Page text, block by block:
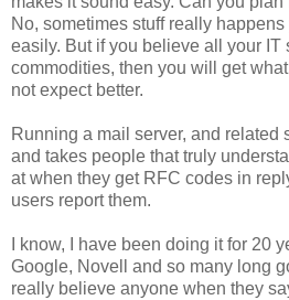
No, sometimes stuff really
easily. But if you believe all your IT
commodities, then you will get
not expect better.
Running a mail server, and related
and takes people that truly
at when they get RFC codes in
users report them.
I know, I have been doing it for 20
Google, Novell and so many long
really believe anyone when they